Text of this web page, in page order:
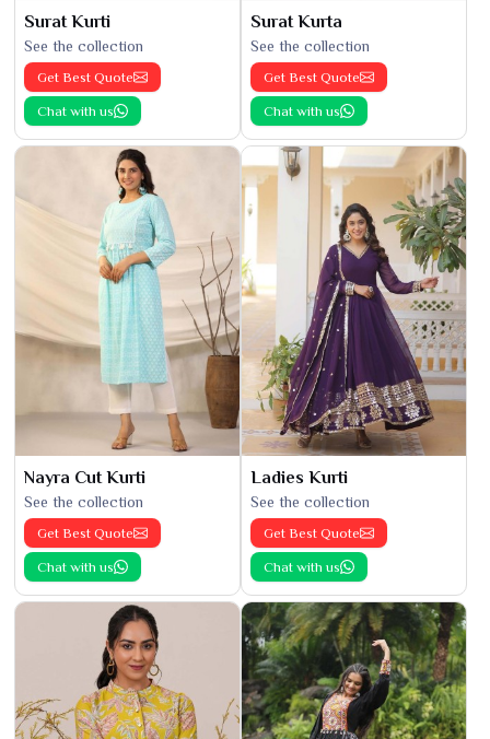
Surat Kurti
See the collection
Get Best Quote
Chat with us
Surat Kurta
See the collection
Get Best Quote
Chat with us
Nayra Cut Kurti
See the collection
Get Best Quote
Chat with us
Ladies Kurti
See the collection
Get Best Quote
Chat with us